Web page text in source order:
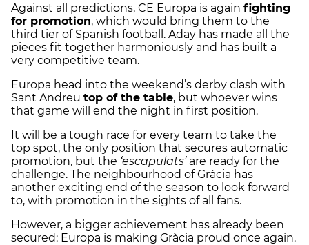
Against all predictions, CE Europa is again fighting
for promotion, which would bring them to the
third tier of Spanish football. Aday has made all the
pieces fit together harmoniously and has built a
very competitive team.
Europa head into the weekend’s derby clash with
Sant Andreu top of the table, but whoever wins
that game will end the night in first position.
It will be a tough race for every team to take the
top spot, the only position that secures automatic
promotion, but the ‘escapulats’are ready for the
challenge. The neighbourhood of Gràcia has
another exciting end of the season to look forward
to, with promotion in the sights of all fans.
However, a bigger achievement has already been
secured: Europa is making Gràcia proud once again.